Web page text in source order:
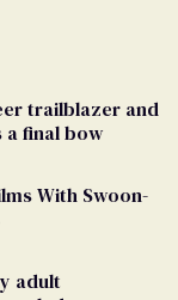
trailblazer and
a final bow
With Swoon-
adult